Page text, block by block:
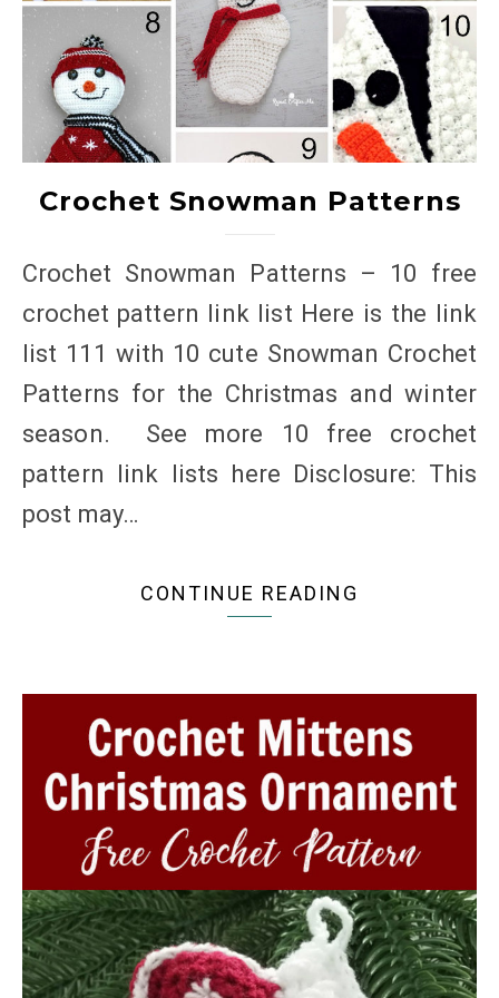
Crochet Snowman Patterns
Crochet Snowman Patterns – 10 free
crochet pattern link list Here is the link
list 111 with 10 cute Snowman Crochet
Patterns for the Christmas and winter
season. See more 10 free crochet
pattern link lists here Disclosure: This
post may…
CONTINUE READING